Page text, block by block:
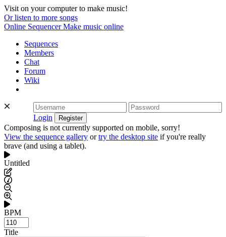
Visit on your computer to make music!
Or listen to more songs
Online Sequencer Make music online
Sequences
Members
Chat
Forum
Wiki
Login
Composing is not currently supported on mobile, sorry!
View the sequence gallery ortry the desktop site if you're really
brave (and using a tablet).
Untitled
BPM
Title